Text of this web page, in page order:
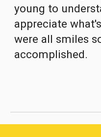
young to
appreciate
were all smiles
accomplished.